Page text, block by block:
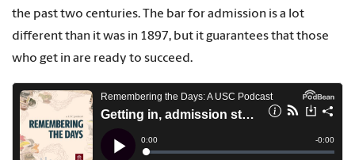
the past two centuries. The bar for admission is a lot
different than it was in 1897, but it guarantees that those
who get in are ready to succeed.